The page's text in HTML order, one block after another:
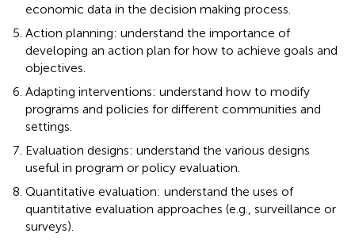
economic data in the decision making process.
Action planning: understand the importance of
developing an action plan for how to achieve goals and
objectives.
Adapting interventions: understand how to modify
programs and policies for different communities and
settings.
Evaluation designs: understand the various designs
useful in program or policy evaluation.
Quantitative evaluation: understand the uses of
quantitative evaluation approaches (e.g., surveillance or
surveys).